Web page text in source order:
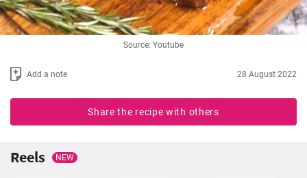
Source: Youtube
Add a note 28 August 2022
Share the recipe with others
Reels NEW